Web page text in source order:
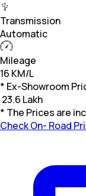
Transmission
Automatic
Mileage
16 KM/L
* Ex-Showroom
23.6 Lakh
* The Prices are
Check On- Road